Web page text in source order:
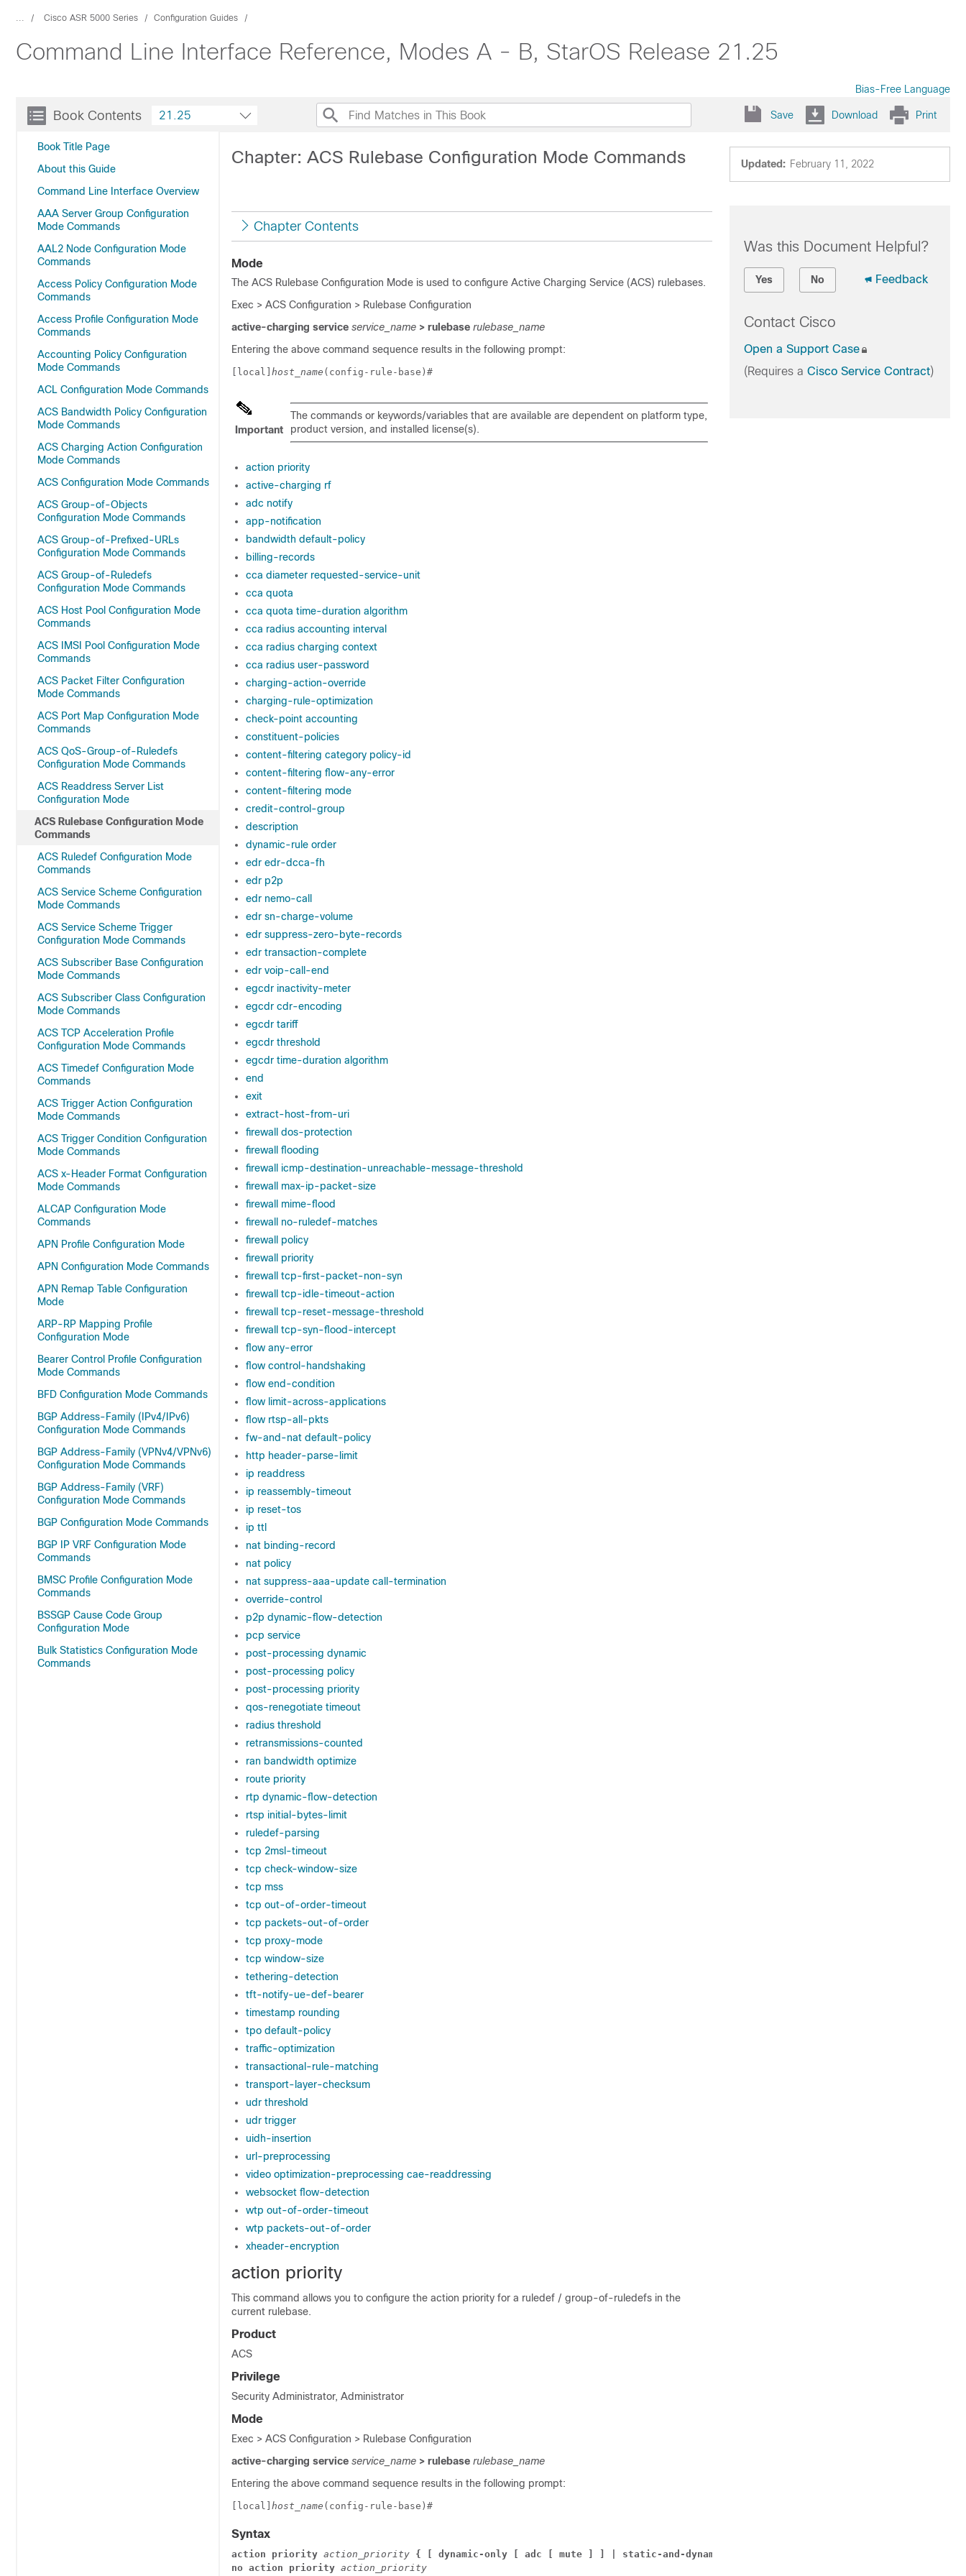
... Cisco ASR 5000 Series Configuration Guides
Command Line Interface Reference, Modes A - B, StarOS Release 21.25
Bias-Free Language
Book Contents
Book Title Page
About this Guide
Command Line Interface Overview
AAA Server Group Configuration
Mode Commands
AAL2 Node Configuration Mode
Commands
Access Policy Configuration Mode
Commands
Access Profile Configuration Mode
Commands
Accounting Policy Configuration
Mode Commands
ACL Configuration Mode Commands
ACS Bandwidth Policy Configuration
Mode Commands
ACS Charging Action Configuration
Mode Commands
ACS Configuration Mode Commands
ACS Group-of-Objects
Configuration Mode Commands
ACS Group-of-Prefixed-URLs
Configuration Mode Commands
ACS Group-of-Ruledefs
Configuration Mode Commands
ACS Host Pool Configuration Mode
Commands
ACS IMSI Pool Configuration Mode
Commands
ACS Packet Filter Configuration
Mode Commands
ACS Port Map Configuration Mode
Commands
ACS QoS-Group-of-Ruledefs
Configuration Mode Commands
ACS Readdress Server List
Configuration Mode
ACS Rulebase Configuration Mode
Commands
ACS Ruledef Configuration Mode
Commands
ACS Service Scheme Configuration
Mode Commands
ACS Service Scheme Trigger
Configuration Mode Commands
ACS Subscriber Base Configuration
Mode Commands
ACS Subscriber Class Configuration
Mode Commands
ACS TCP Acceleration Profile
Configuration Mode Commands
ACS Timedef Configuration Mode
Commands
ACS Trigger Action Configuration
Mode Commands
ACS Trigger Condition Configuration
Mode Commands
ACS x-Header Format Configuration
Mode Commands
ALCAP Configuration Mode
Commands
APN Profile Configuration Mode
APN Configuration Mode Commands
APN Remap Table Configuration
Mode
ARP-RP Mapping Profile
Configuration Mode
Bearer Control Profile Configuration
Mode Commands
BFD Configuration Mode Commands
BGP Address-Family (IPv4/IPv6)
Configuration Mode Commands
BGP Address-Family (VPNv4/VPNv6)
Configuration Mode Commands
BGP Address-Family (VRF)
Configuration Mode Commands
BGP Configuration Mode Commands
BGP IP VRF Configuration Mode
Commands
BMSC Profile Configuration Mode
Commands
BSSGP Cause Code Group
Configuration Mode
Bulk Statistics Configuration Mode
Commands
21.25 Save Download Print
Updated: February 11, 2022
Chapter: ACS Rulebase Configuration Mode Commands
Chapter Contents
Mode
The ACS Rulebase Configuration Mode is used to configure Active Charging Service (ACS) rulebases.
Exec > ACS Configuration > Rulebase Configuration
active-charging service service_name > rulebase rulebase_name
Entering the above command sequence results in the following prompt:
[local] host_name (config-rule-base)#
Important
The commands or keywords/variables that are available are dependent on platform type,
product version, and installed license(s).
action priority
active-charging rf
adc notify
app-notification
bandwidth default-policy
billing-records
cca diameter requested-service-unit
cca quota
cca quota time-duration algorithm
cca radius accounting interval
cca radius charging context
cca radius user-password
charging-action-override
charging-rule-optimization
check-point accounting
constituent-policies
content-filtering category policy-id
content-filtering flow-any-error
content-filtering mode
credit-control-group
description
dynamic-rule order
edr edr-dcca-fh
edr p2p
edr nemo-call
edr sn-charge-volume
edr suppress-zero-byte-records
edr transaction-complete
edr voip-call-end
egcdr inactivity-meter
egcdr cdr-encoding
egcdr tariff
egcdr threshold
egcdr time-duration algorithm
end
exit
extract-host-from-uri
firewall dos-protection
firewall flooding
firewall icmp-destination-unreachable-message-threshold
firewall max-ip-packet-size
firewall mime-flood
firewall no-ruledef-matches
firewall policy
firewall priority
firewall tcp-first-packet-non-syn
firewall tcp-idle-timeout-action
firewall tcp-reset-message-threshold
firewall tcp-syn-flood-intercept
flow any-error
flow control-handshaking
flow end-condition
flow limit-across-applications
flow rtsp-all-pkts
fw-and-nat default-policy
http header-parse-limit
ip readdress
ip reassembly-timeout
ip reset-tos
ip ttl
nat binding-record
nat policy
nat suppress-aaa-update call-termination
override-control
p2p dynamic-flow-detection
pcp service
post-processing dynamic
post-processing policy
post-processing priority
qos-renegotiate timeout
radius threshold
retransmissions-counted
ran bandwidth optimize
route priority
rtp dynamic-flow-detection
rtsp initial-bytes-limit
ruledef-parsing
tcp 2msl-timeout
tcp check-window-size
tcp mss
tcp out-of-order-timeout
tcp packets-out-of-order
tcp proxy-mode
tcp window-size
tethering-detection
tft-notify-ue-def-bearer
timestamp rounding
tpo default-policy
traffic-optimization
transactional-rule-matching
transport-layer-checksum
udr threshold
udr trigger
uidh-insertion
url-preprocessing
video optimization-preprocessing cae-readdressing
websocket flow-detection
wtp out-of-order-timeout
wtp packets-out-of-order
xheader-encryption
action priority
This command allows you to configure the action priority for a ruledef / group-of-ruledefs in the
current rulebase.
Product
ACS
Privilege
Security Administrator, Administrator
Mode
Exec > ACS Configuration > Rulebase Configuration
active-charging service service_name > rulebase rulebase_name
Entering the above command sequence results in the following prompt:
[local] host_name (config-rule-base)#
Syntax
action priority action_priority { [ dynamic-only [ adc [ mute ] ] | static-and-dynamic | timedef
no action priority action_priority
Was this Document Helpful?
Yes No Feedback
Contact Cisco
Open a Support Case
(Requires a Cisco Service Contract)